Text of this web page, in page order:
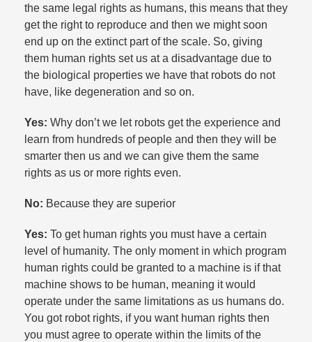
the same legal rights as humans, this means that they
get the right to reproduce and then we might soon
end up on the extinct part of the scale. So, giving
them human rights set us at a disadvantage due to
the biological properties we have that robots do not
have, like degeneration and so on.​
Yes: Why don’t we let robots get the experience and
learn from hundreds of people and then they will be
smarter then us and we can give them the same
rights as us or more rights even.​
No: Because they are superior
Yes: To get human rights you must have a certain
level of humanity. The only moment in which program
human rights could be granted to a machine is if that
machine shows to be human, meaning it would
operate under the same limitations as us humans do.
You got robot rights, if you want human rights then
you must agree to operate within the limits of the